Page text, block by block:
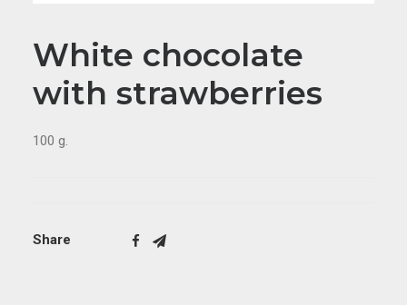
White chocolate
with strawberries
100 g.
Share